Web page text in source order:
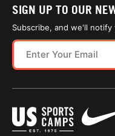
SIGN UP TO OUR
Subscribe, and we'll